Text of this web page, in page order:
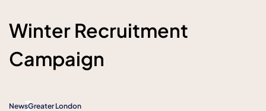
Winter Recruitment
Campaign
NewsGreater London